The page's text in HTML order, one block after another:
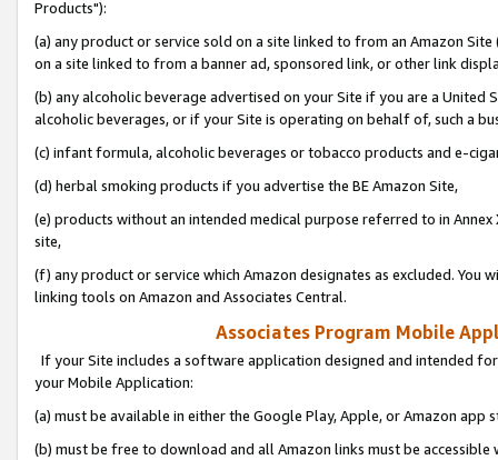
Products"):
(a) any product or service sold on a site linked to from an Amazon
on a site linked to from a banner ad, sponsored link, or other link
(b) any alcoholic beverage advertised on your Site if you are a
alcoholic beverages, or if your Site is operating on behalf of, such a
(c) infant formula, alcoholic beverages or tobacco products and e-
(d) herbal smoking products if you advertise the BE Amazon Site,
(e) products without an intended medical purpose referred to in
site,
(f) any product or service which Amazon designates as excluded. You
linking tools on Amazon and Associates Central.
Associates Program Mobile
If your Site includes a software application designed and intended
your Mobile Application:
(a) must be available in either the Google Play, Apple, or Amazon app
(b) must be free to download and all Amazon links must be